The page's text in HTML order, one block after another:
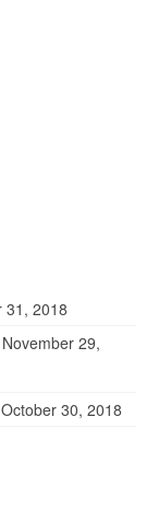
31, 2018
November 29,
October 30, 2018